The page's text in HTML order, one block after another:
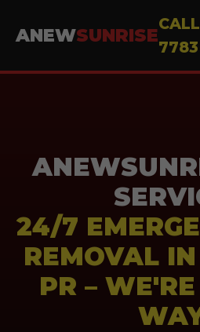
ANEWSUNRISE
7783
24/7
REMOVAL
PR –